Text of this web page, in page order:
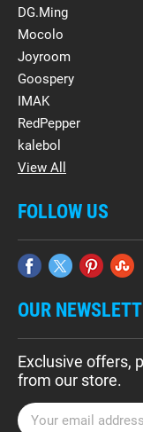
DG.Ming
Mocolo
Joyroom
Goospery
IMAK
RedPepper
kalebol
View All
FOLLOW US
OUR
Exclusive offers,
from our store.
E